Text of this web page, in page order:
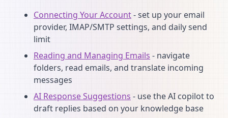
Connecting Your Account- set up your email
provider, IMAP/SMTP settings, and daily send
limit
Reading and Managing Emails - navigate
folders, read emails, and translate incoming
messages
AI Response Suggestions - use the AI copilot to
draft replies based on your knowledge base